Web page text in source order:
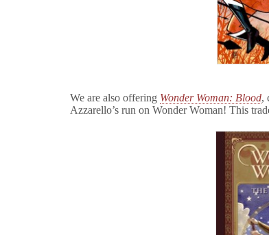
We are also offering Wonder Woman: Blood,
Azzarello’s run on Wonder Woman! This